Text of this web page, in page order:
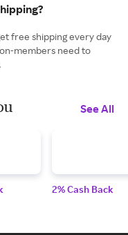
free shipping every day
members need to
See All
2% Cash Back